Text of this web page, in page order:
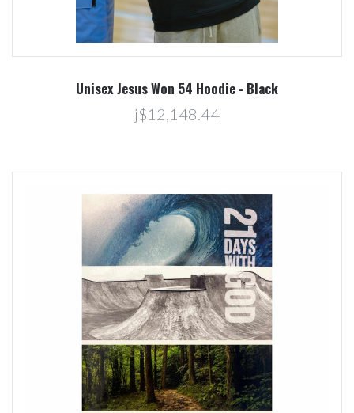
Unisex Jesus Won 54 Hoodie - Black
j$12,148.44